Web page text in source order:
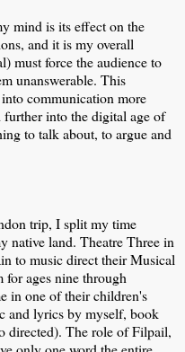
mind is its effect on the
and it is my overall
must force the audience to
unanswerable. This
communication more
into the digital age of
to talk about, to argue and
trip, I split my time
native land. Theatre Three in
to music direct their Musical
for ages nine through
in one of their children's
and lyrics by myself, book
directed). The role of Filpail,